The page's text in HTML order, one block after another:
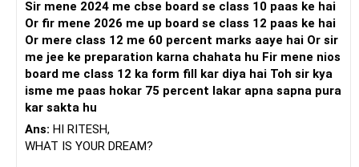
Sir mene 2024 me cbse board se class 10 paas ke hai
Or fir mene 2026 me up board se class 12 paas ke hai
Or mere class 12 me 60 percent marks aaye hai Or sir
me jee ke preparation karna chahata hu Fir mene nios
board me class 12 ka form fill kar diya hai Toh sir kya
isme me paas hokar 75 percent lakar apna sapna pura
kar sakta hu
Ans: HI RITESH,
WHAT IS YOUR DREAM?